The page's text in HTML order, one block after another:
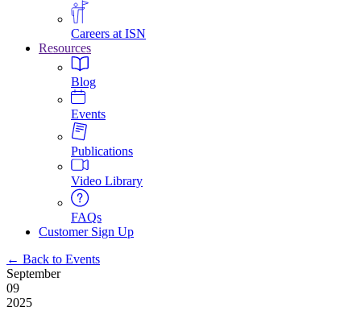
Careers at ISN
Resources
Blog
Events
Publications
Video Library
FAQs
Customer Sign Up
← Back to Events
September
09
2025